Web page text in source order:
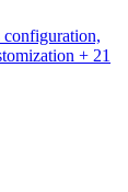
configuration,
+ 21